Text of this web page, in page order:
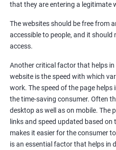
Weekly & Monthly Progress
Monthly site performance &
Results You Can Expect
Immediate Impact
Brand Exposure
Measurable ROI
that they are entering a legitimate
The websites should be free from
accessible to people, and it should
access.
Another critical factor that helps
website is the speed with which
work. The speed of the page
the time-saving consumer. Often
desktop as well as on mobile. The
links and speed updated based
makes it easier for the consumer
is an essential factor that helps in